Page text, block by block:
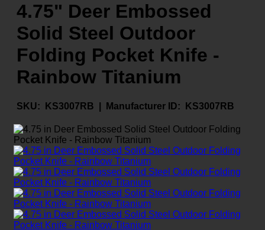
4.75" Deer Embossed
Solid Steel Outdoor
Folding Pocket Knife -
Rainbow Titanium
SKU: KS3007RB | Manufacturer ID: KS3007RB